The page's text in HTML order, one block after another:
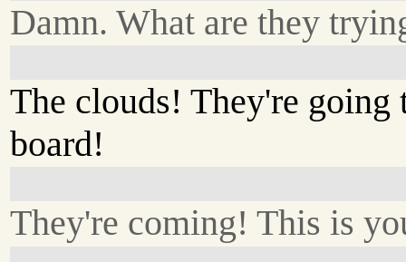
Damn. What are they
The clouds! They're going
board!
They're coming! This is